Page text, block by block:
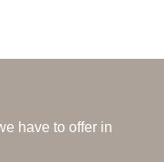
have to offer in